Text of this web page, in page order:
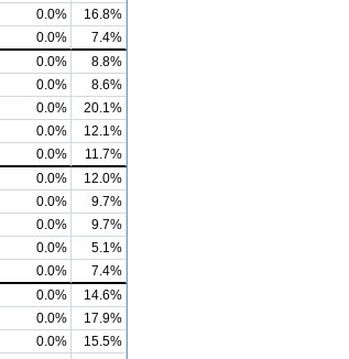
0.0%
16.8%
0.0%
7.4%
0.0%
8.8%
0.0%
8.6%
0.0%
20.1%
0.0%
12.1%
0.0%
11.7%
0.0%
12.0%
0.0%
9.7%
0.0%
9.7%
0.0%
5.1%
0.0%
7.4%
0.0%
14.6%
0.0%
17.9%
0.0%
15.5%